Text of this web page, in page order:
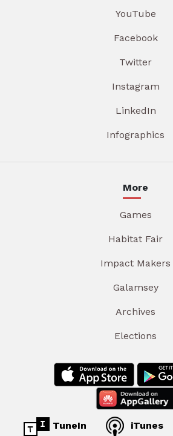
YouTube
Facebook
Twitter
Instagram
LinkedIn
Infographics
More
Games
Habitat Fair
Impact Makers
Galamsey
Archives
Elections
TuneIn iTunes